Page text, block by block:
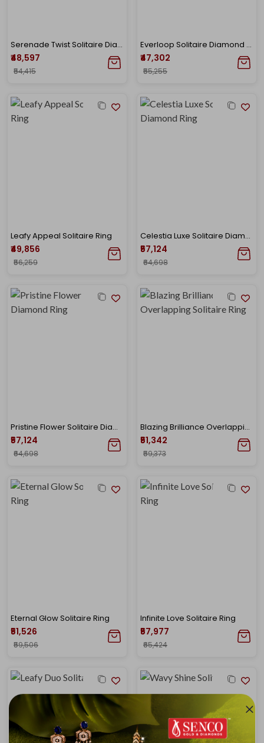
Serenade Twist Solitaire Diamond Ring
₹48,597
₹54,415
Everloop Solitaire Diamond Ring
₹47,302
₹55,255
Leafy Appeal Solitaire Ring
₹49,856
₹56,259
Celestia Luxe Solitaire Diamond Ring
₹57,124
₹64,698
Pristine Flower Solitaire Diamond Ring
₹57,124
₹64,698
Blazing Brilliance Overlapping Solitaire Ring
₹51,342
₹59,373
Eternal Glow Solitaire Ring
₹51,526
₹59,506
Infinite Love Solitaire Ring
₹57,977
₹65,424